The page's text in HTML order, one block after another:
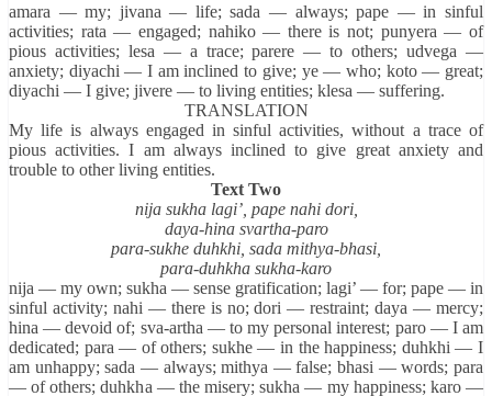
amara — my; jivana — life; sada — always; pape — in sinful
activities; rata — engaged; nahiko — there is not; punyera — of
pious activities; lesa — a trace; parere — to others; udvega —
anxiety; diyachi — I am inclined to give; ye — who; koto — great;
diyachi — I give; jivere — to living entities; klesa — suffering.
TRANSLATION
My life is always engaged in sinful activities, without a trace of
pious activities. I am always inclined to give great anxiety and
trouble to other living entities.
Text Two
nija sukha lagi’, pape nahi dori,
daya-hina svartha-paro
para-sukhe duhkhi, sada mithya-bhasi,
para-duhkha sukha-karo
nija — my own; sukha — sense gratification; lagi’ — for; pape — in
sinful activity; nahi — there is no; dori — restraint; daya — mercy;
hina — devoid of; sva-artha — to my personal interest; paro — I am
dedicated; para — of others; sukhe — in the happiness; duhkhi — I
am unhappy; sada — always; mithya — false; bhasi — words; para
— of others; duhkha — the misery; sukha — my happiness; karo —